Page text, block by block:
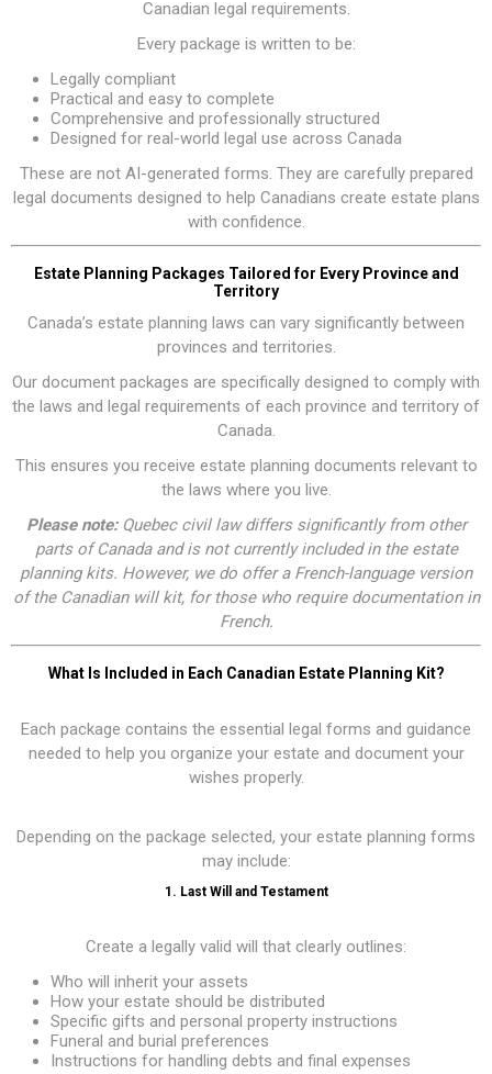
Canadian legal requirements.
Every package is written to be:
Legally compliant
Practical and easy to complete
Comprehensive and professionally structured
Designed for real-world legal use across Canada
These are not AI-generated forms. They are carefully prepared
legal documents designed to help Canadians create estate plans
with confidence.
Estate Planning Packages Tailored for Every Province and
Territory
Canada’s estate planning laws can vary significantly between
provinces and territories.
Our document packages are specifically designed to comply with
the laws and legal requirements of each province and territory of
Canada.
This ensures you receive estate planning documents relevant to
the laws where you live.
Please note:Quebec civil law differs significantly from other
parts of Canada and is not currently included in the estate
planning kits. However, we do offer a French-language version
of the Canadian will kit, for those who require documentation in
French.
What Is Included in Each Canadian Estate Planning Kit?
Each package contains the essential legal forms and guidance
needed to help you organize your estate and document your
wishes properly.
Depending on the package selected, your estate planning forms
may include:
1. Last Will and Testament
Create a legally valid will that clearly outlines:
Who will inherit your assets
How your estate should be distributed
Specific gifts and personal property instructions
Funeral and burial preferences
Instructions for handling debts and final expenses